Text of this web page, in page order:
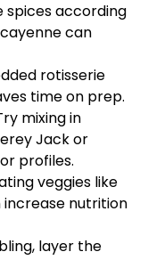
spices according
can
rotisserie
time on prep.
mixing in
Jack or
profiles.
veggies like
nutrition
layer the